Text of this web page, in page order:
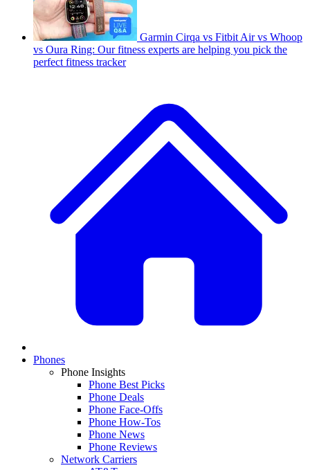
Garmin Cirqa vs Fitbit Air vs Whoop
vs Oura Ring: Our fitness experts are helping you pick the
perfect fitness tracker
Phones
Phone Insights
Phone Best Picks
Phone Deals
Phone Face-Offs
Phone How-Tos
Phone News
Phone Reviews
Network Carriers